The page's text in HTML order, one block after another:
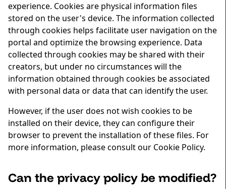
experience. Cookies are physical information files
stored on the user's device. The information collected
through cookies helps facilitate user navigation on the
portal and optimize the browsing experience. Data
collected through cookies may be shared with their
creators, but under no circumstances will the
information obtained through cookies be associated
with personal data or data that can identify the user.
However, if the user does not wish cookies to be
installed on their device, they can configure their
browser to prevent the installation of these files. For
more information, please consult our Cookie Policy.
Can the privacy policy be modified?